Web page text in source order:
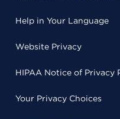
Help in Your Language
Website Privacy
HIPAA Notice of Privacy
Your Privacy Choices